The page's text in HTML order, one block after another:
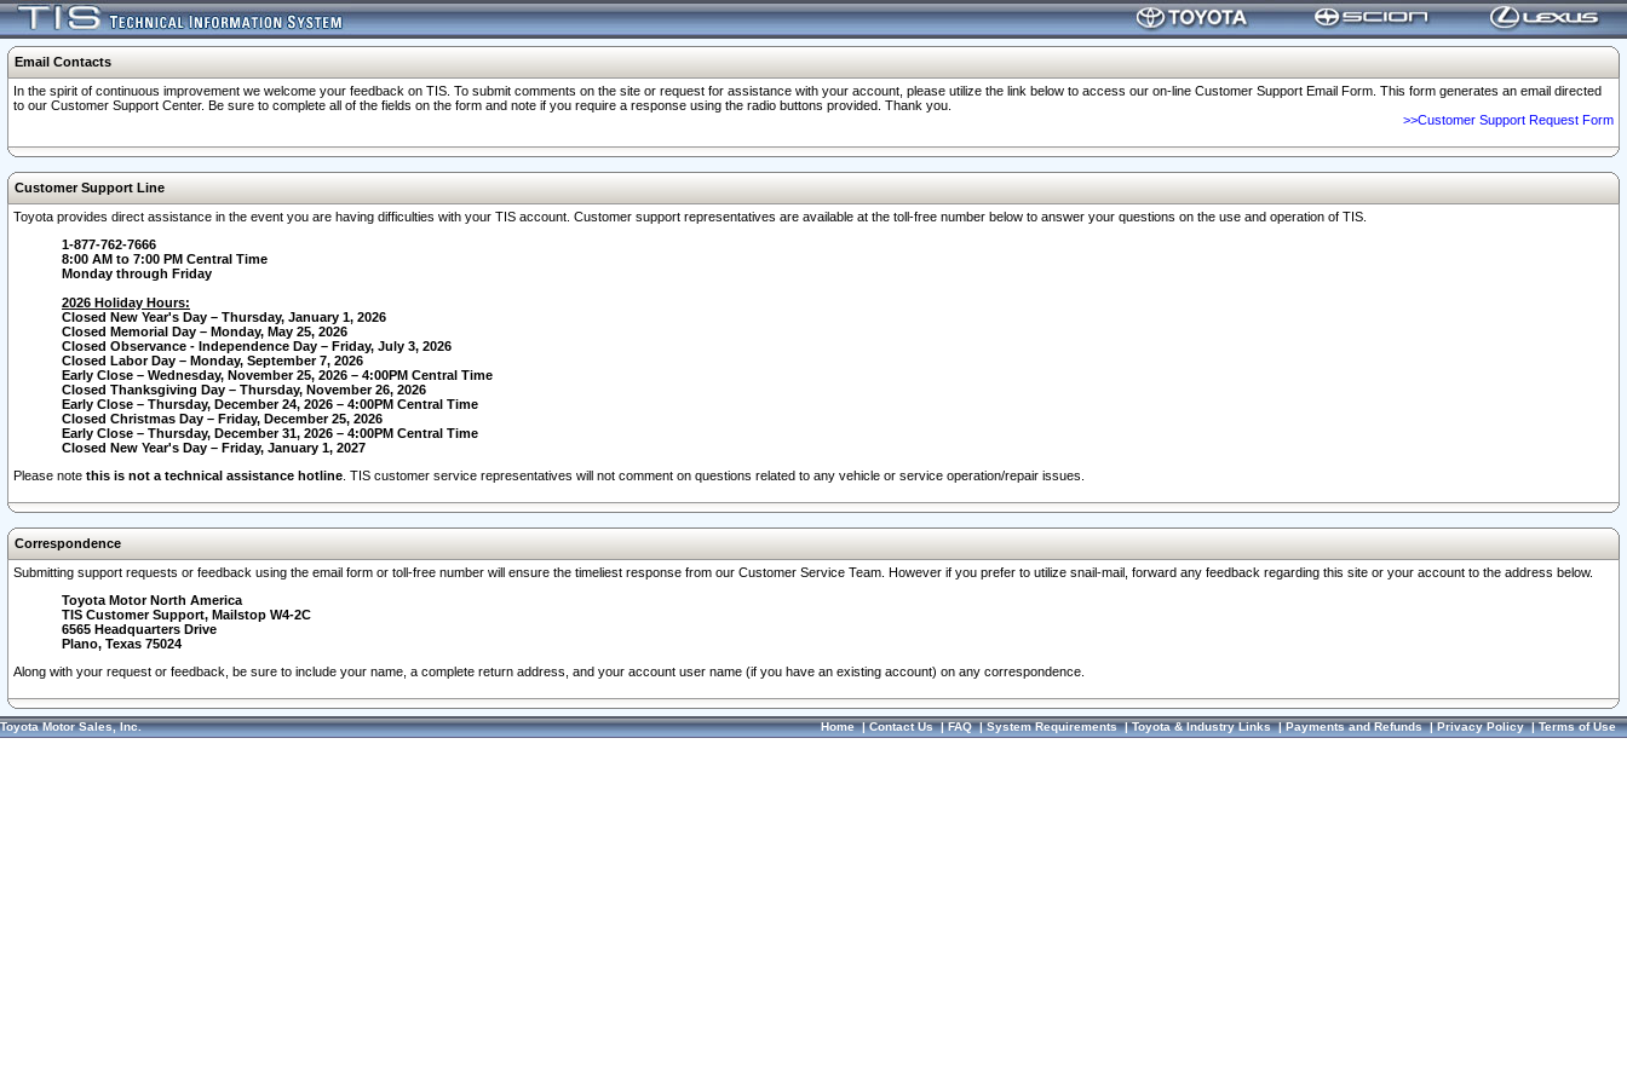
Email Contacts
In the spirit of continuous improvement we welcome your feedback on TIS. To submit comments on the site or request for assistance with your account, please utilize the link below to access our on-line Customer Support Email Form. This form generates an email directed
to our Customer Support Center. Be sure to complete all of the fields on the form and note if you require a response using the radio buttons provided. Thank you.
>>Customer Support Request Form
Customer Support Line
Toyota provides direct assistance in the event you are having difficulties with your TIS account. Customer support representatives are available at the toll-free number below to answer your questions on the use and operation of TIS.
1-877-762-7666
8:00 AM to 7:00 PM Central Time
Monday through Friday
2026 Holiday Hours:
Closed New Year's Day – Thursday, January 1, 2026
Closed Memorial Day – Monday, May 25, 2026
Closed Observance - Independence Day – Friday, July 3, 2026
Closed Labor Day – Monday, September 7, 2026
Early Close – Wednesday, November 25, 2026 – 4:00PM Central Time
Closed Thanksgiving Day – Thursday, November 26, 2026
Early Close – Thursday, December 24, 2026 – 4:00PM Central Time
Closed Christmas Day – Friday, December 25, 2026
Early Close – Thursday, December 31, 2026 – 4:00PM Central Time
Closed New Year's Day – Friday, January 1, 2027
Please note this is not a technical assistance hotline . TIS customer service representatives will not comment on questions related to any vehicle or service operation/repair issues.
Correspondence
Submitting support requests or feedback using the email form or toll-free number will ensure the timeliest response from our Customer Service Team. However if you prefer to utilize snail-mail, forward any feedback regarding this site or your account to the address below.
Toyota Motor North America
TIS Customer Support, Mailstop W4-2C
6565 Headquarters Drive
Plano, Texas 75024
Along with your request or feedback, be sure to include your name, a complete return address, and your account user name (if you have an existing account) on any correspondence.
Toyota Motor Sales, Inc. Home|Contact Us|FAQ|System Requirements|Toyota & Industry Links|Payments and Refunds|Privacy Policy|Terms of Use